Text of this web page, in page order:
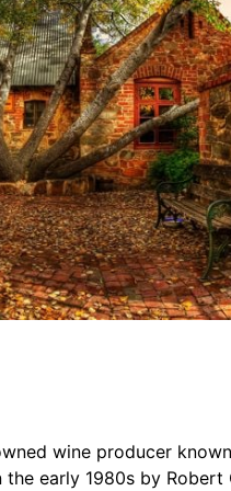
wine producer
early 1980s by Robert